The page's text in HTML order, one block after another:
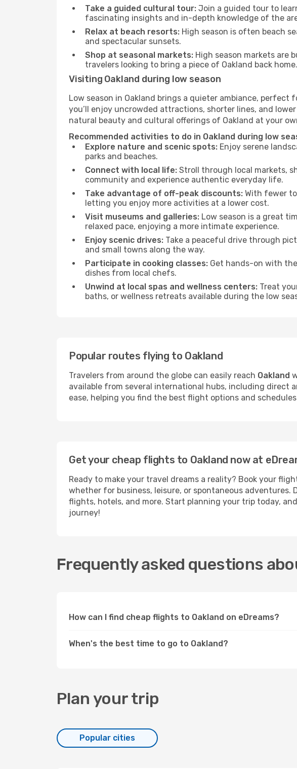
Take a guided cultural tour: Join a guided tour to
fascinating insights and in-depth knowledge of the
Relax at beach resorts: High season is often beach
and spectacular sunsets.
Shop at seasonal markets: High season markets are
travelers looking to bring a piece of Oakland back home.
Visiting Oakland during low season
Low season in Oakland brings a quieter ambiance, perfect
you’ll enjoy uncrowded attractions, shorter lines, and
natural beauty and cultural offerings of Oakland at your
Recommended activities to do in Oakland during low
Explore nature and scenic spots: Enjoy serene
parks and beaches.
Connect with local life: Stroll through local markets,
community and experience authentic everyday life.
Take advantage of off-peak discounts: With fewer
letting you enjoy more activities at a lower cost.
Visit museums and galleries: Low season is a great
relaxed pace, enjoying a more intimate experience.
Enjoy scenic drives: Take a peaceful drive through
and small towns along the way.
Participate in cooking classes: Get hands-on with
dishes from local chefs.
Unwind at local spas and wellness centers: Treat
baths, or wellness retreats available during the low
Popular routes flying to Oakland
Travelers from around the globe can easily reach Oakland
available from several international hubs, including direct
ease, helping you find the best flight options and
Get your cheap flights to Oakland now at
Ready to make your travel dreams a reality? Book your
whether for business, leisure, or spontaneous adventures.
flights, hotels, and more. Start planning your trip today, and
journey!
Frequently asked questions
How can I find cheap flights to Oakland on eDreams?
When's the best time to go to Oakland?
Plan your trip
Popular cities